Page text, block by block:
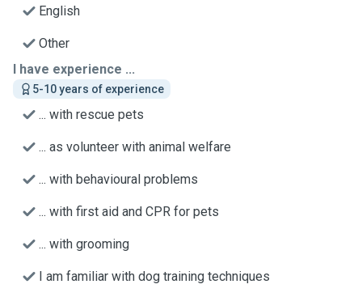
English
Other
I have experience ...
5-10 years of experience
... with rescue pets
... as volunteer with animal welfare
... with behavioural problems
... with first aid and CPR for pets
... with grooming
I am familiar with dog training techniques